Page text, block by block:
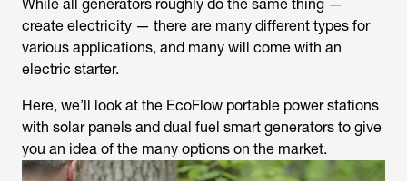
While all generators roughly do the same thing —
create electricity — there are many different types for
various applications, and many will come with an
electric starter.
Here, we’ll look at the EcoFlow portable power stations
with solar panels and dual fuel smart generators to give
you an idea of the many options on the market.